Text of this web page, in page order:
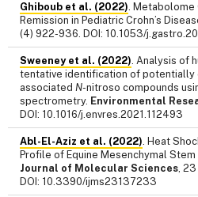
Ghiboub et al. (2022). Metabolome
Remission in Pediatric Crohn’s
(4) 922-936. DOI: 10.1053/
Sweeney et al. (2022). Analysis of
tentative identification of potentially
associated N-nitroso compounds
spectrometry. Environmental
DOI: 10.1016/j.envres.2021.112493
Abl-El-Aziz et al. (2022). Heat
Profile of Equine Mesenchymal Stem
Journal of Molecular Sciences, 23
DOI: 10.3390/ijms23137233